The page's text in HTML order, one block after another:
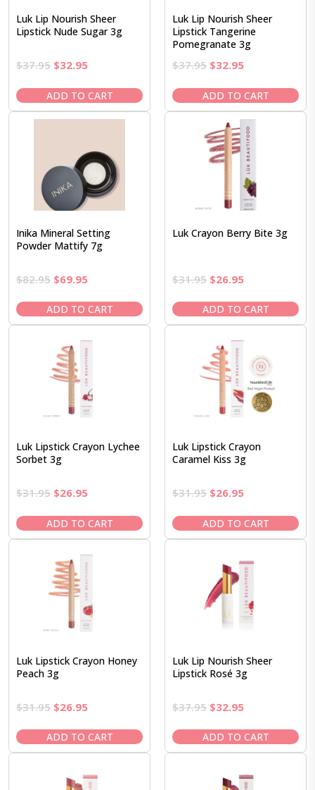
Luk Lip Nourish Sheer
Lipstick Nude Sugar 3g
$37.95 Original
was:
$37.95.
$32.95Current
is:
$32.95.
ADD TO CART
Luk Lip Nourish Sheer
Lipstick Tangerine
Pomegranate 3g
$37.95 Original
was:
$37.95.
$32.95Current
is:
$32.95.
ADD TO CART
Inika Mineral Setting
Powder Mattify 7g
$82.95 Original
was:
$82.95.
$69.95Current
is:
$69.95.
ADD TO CART
Luk Crayon Berry Bite 3g
$31.95 Original
was:
$31.95.
$26.95Current
is:
$26.95.
ADD TO CART
Luk Lipstick Crayon Lychee
Sorbet 3g
$31.95 Original
was:
$31.95.
$26.95Current
is:
$26.95.
ADD TO CART
Luk Lipstick Crayon
Caramel Kiss 3g
$31.95 Original
was:
$31.95.
$26.95Current
is:
$26.95.
ADD TO CART
Luk Lipstick Crayon Honey
Peach 3g
$31.95 Original
was:
$31.95.
$26.95Current
is:
$26.95.
ADD TO CART
Luk Lip Nourish Sheer
Lipstick Rosé 3g
$37.95 Original
was:
$37.95.
$32.95Current
is:
$32.95.
ADD TO CART